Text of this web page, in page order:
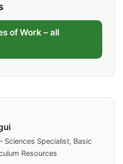
of Work – all
Specialist, Basic
Resources